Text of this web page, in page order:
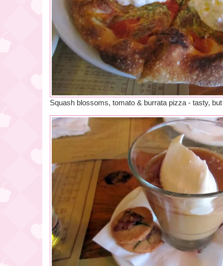
Squash blossoms, tomato & burrata pizza - tasty,